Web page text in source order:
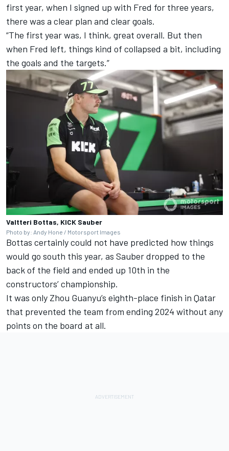
first year, when I signed up with Fred for three years,
there was a clear plan and clear goals.
“The first year was, I think, great overall. But then
when Fred left, things kind of collapsed a bit, including
the goals and the targets.”
Valtteri Bottas, KICK Sauber
Photo by: Andy Hone / Motorsport Images
Bottas certainly could not have predicted how things
would go south this year, as Sauber dropped to the
back of the field and ended up 10th in the
constructors’ championship.
It was only Zhou Guanyu’s eighth-place finish in Qatar
that prevented the team from ending 2024 without any
points on the board at all.